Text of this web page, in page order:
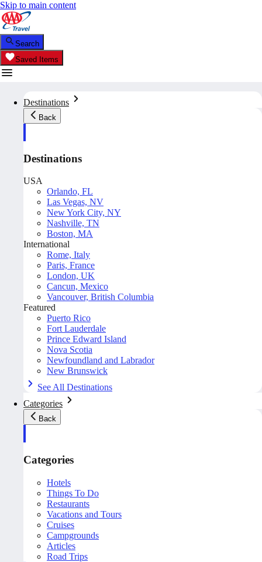
Skip to main content
Search
Saved Items
Destinations
Back
Destinations
USA
Orlando, FL
Las Vegas, NV
New York City, NY
Nashville, TN
Boston, MA
International
Rome, Italy
Paris, France
London, UK
Cancun, Mexico
Vancouver, British Columbia
Featured
Puerto Rico
Fort Lauderdale
Prince Edward Island
Nova Scotia
Newfoundland and Labrador
New Brunswick
See All Destinations
Categories
Back
Categories
Hotels
Things To Do
Restaurants
Vacations and Tours
Cruises
Campgrounds
Articles
Road Trips